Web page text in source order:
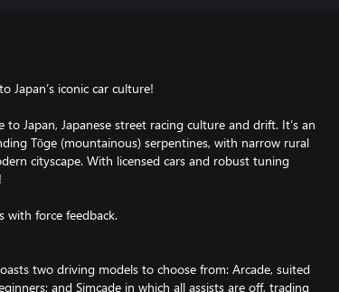
Japan’s iconic car culture!
Japan, Japanese street racing culture and drift. It’s an
Tōge (mountainous) serpentines, with narrow rural
cityscape. With licensed cars and robust tuning
with force feedback.
two driving models to choose from: Arcade, suited
and Simcade in which all assists are off, trading